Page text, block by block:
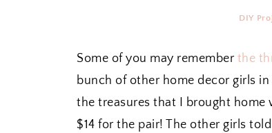
DIY
Some of you may remember the
bunch of other home decor girls
the treasures that I brought home
$14 for the pair! The other girls